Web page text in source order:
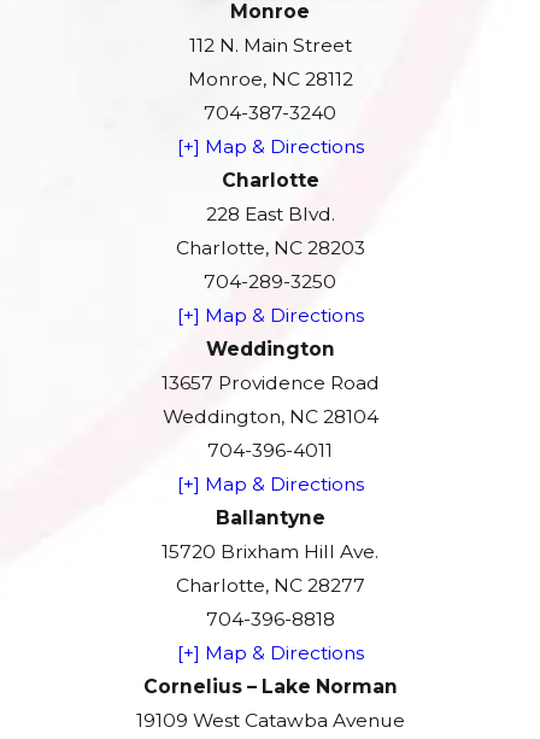
Monroe
112 N. Main Street
Monroe, NC 28112
704-387-3240
[+] Map & Directions
Charlotte
228 East Blvd.
Charlotte, NC 28203
704-289-3250
[+] Map & Directions
Weddington
13657 Providence Road
Weddington, NC 28104
704-396-4011
[+] Map & Directions
Ballantyne
15720 Brixham Hill Ave.
Charlotte, NC 28277
704-396-8818
[+] Map & Directions
Cornelius – Lake Norman
19109 West Catawba Avenue